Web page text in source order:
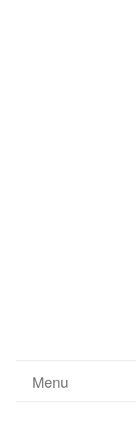
Menu